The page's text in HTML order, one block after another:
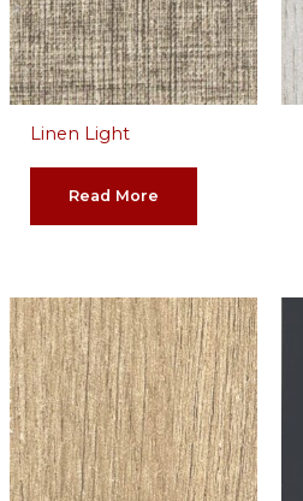
Linen Light
Read More